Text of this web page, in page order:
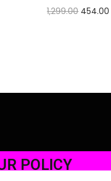
1,299.00 454.00
POLICY